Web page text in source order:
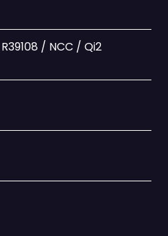
/ NCC / Qi2